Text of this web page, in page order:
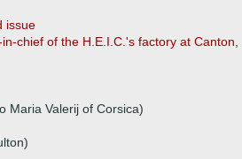
issue
chief of the H.E.I.C.'s factory at Canton,
Maria Valerij of Corsica)